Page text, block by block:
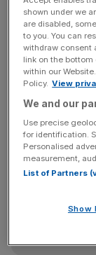
commiserated
Scotland,
“At present
rather than
McWilliams
News
Stay ahead
shown under we
are disabled,
to you. You can
withdraw consent
link on the
within our
Policy. View
We and our
Use precise
for identification.
Personalised
measurement,
List of Partners
Show